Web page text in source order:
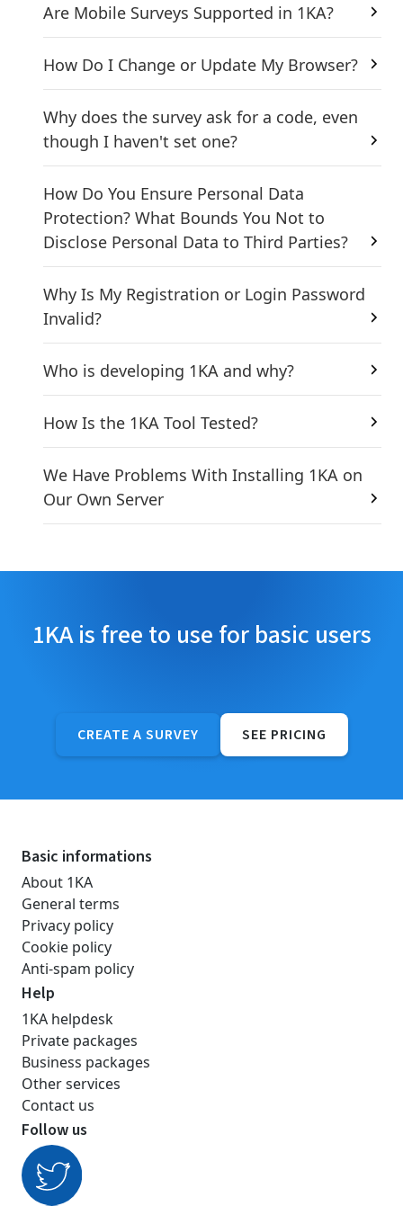
Are Mobile Surveys Supported in 1KA?
How Do I Change or Update My Browser?
Why does the survey ask for a code, even
though I haven't set one?
How Do You Ensure Personal Data
Protection? What Bounds You Not to
Disclose Personal Data to Third Parties?
Why Is My Registration or Login Password
Invalid?
Who is developing 1KA and why?
How Is the 1KA Tool Tested?
We Have Problems With Installing 1KA on
Our Own Server
1KA is free to use for basic users
CREATE A SURVEY SEE PRICING
Basic informations
About 1KA
General terms
Privacy policy
Cookie policy
Anti-spam policy
Help
1KA helpdesk
Private packages
Business packages
Other services
Contact us
Follow us